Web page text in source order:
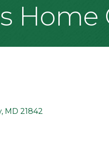
Home
MD 21842